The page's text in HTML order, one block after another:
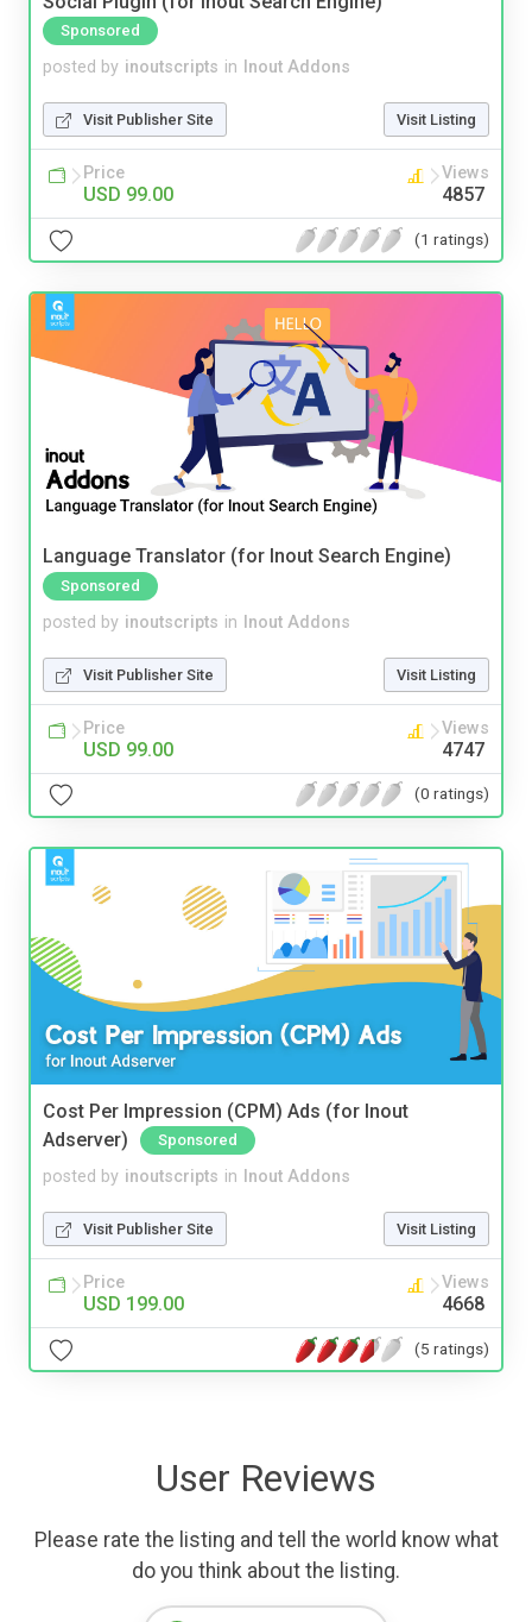
Sponsored
posted by inoutscripts in Inout Addons
Visit Publisher Site Visit Listing
Price
USD 99.00
Views
4857
(1 ratings)
Language Translator (for Inout Search Engine)
Sponsored
posted by inoutscripts in Inout Addons
Visit Publisher Site Visit Listing
Price
USD 99.00
Views
4747
(0 ratings)
Cost Per Impression (CPM) Ads (for Inout
Adserver)
Sponsored
posted by inoutscripts in Inout Addons
Visit Publisher Site Visit Listing
Price
USD 199.00
Views
4668
(5 ratings)
User Reviews
Please rate the listing and tell the world know what
do you think about the listing.